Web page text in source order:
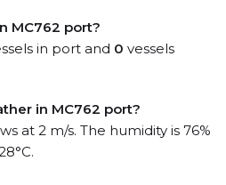
MC762 port?
in port and 0 vessels
in MC762 port?
at 2 m/s. The humidity is 76%